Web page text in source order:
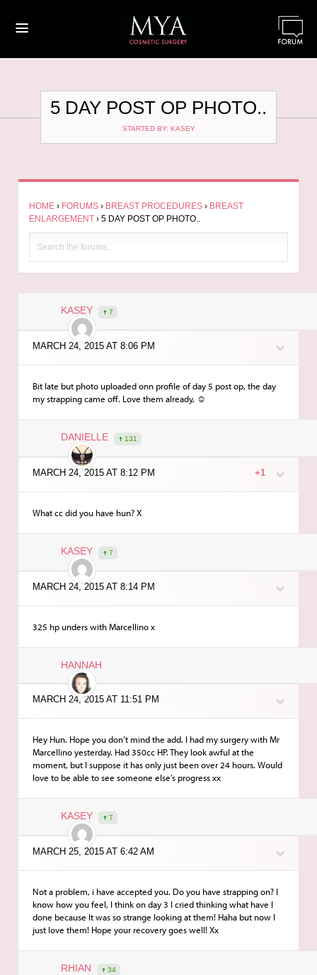
≡
5 DAY POST OP PHOTO..
STARTED BY: KASEY
HOME › FORUMS › BREAST PROCEDURES › BREAST
ENLARGEMENT › 5 DAY POST OP PHOTO..
KASEY 7
MARCH 24, 2015 AT 8:06 PM
Bit late but photo uploaded onn profile of day 5 post op, the day
my strapping came off. Love them already, ☺️
DANIELLE 131
MARCH 24, 2015 AT 8:12 PM +1
What cc did you have hun? X
KASEY 7
MARCH 24, 2015 AT 8:14 PM
325 hp unders with Marcellino x
HANNAH
MARCH 24, 2015 AT 11:51 PM
Hey Hun. Hope you don’t mind the add. I had my surgery with Mr
Marcellino yesterday. Had 350cc HP. They look awful at the
moment, but I suppose it has only just been over 24 hours. Would
love to be able to see someone else’s progress xx
KASEY 7
MARCH 25, 2015 AT 6:42 AM
Not a problem, i have accepted you. Do you have strapping on? I
know how you feel, I think on day 3 I cried thinking what have I
done because It was so strange looking at them! Haha but now I
just love them! Hope your recovery goes well! Xx
RHIAN 34